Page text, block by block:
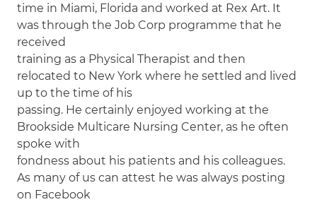
time in Miami, Florida and worked at Rex Art. It
was through the Job Corp programme that he
received
training as a Physical Therapist and then
relocated to New York where he settled and lived
up to the time of his
passing. He certainly enjoyed working at the
Brookside Multicare Nursing Center, as he often
spoke with
fondness about his patients and his colleagues.
As many of us can attest he was always posting
on Facebook